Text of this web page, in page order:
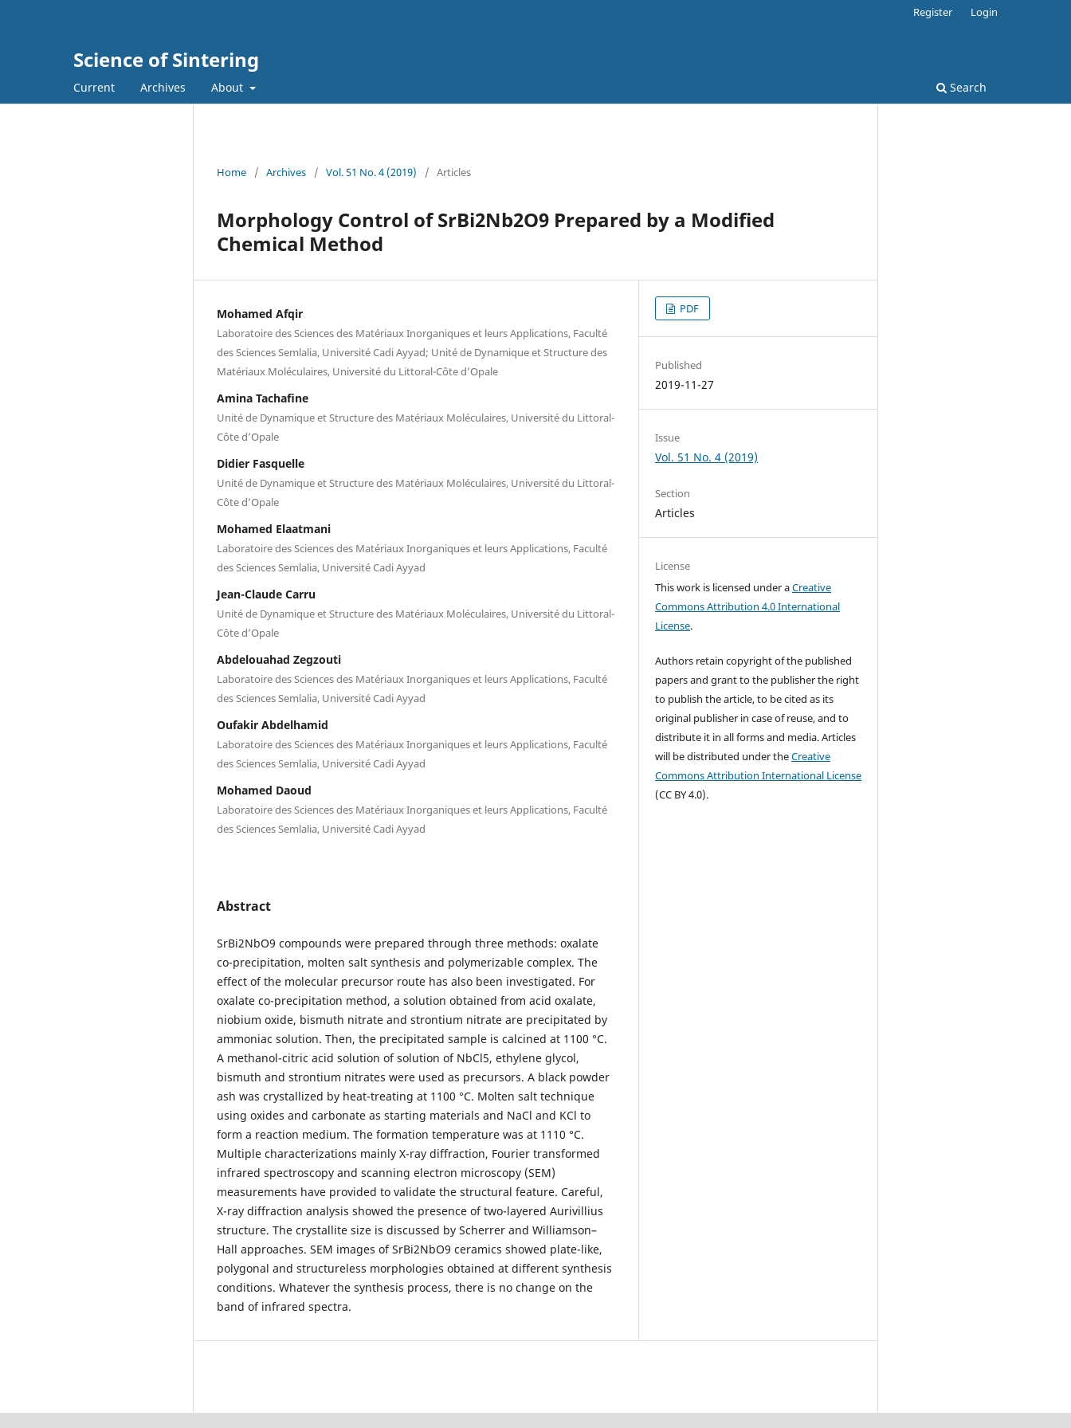
Science of Sintering
Current Archives About Search
Register Login
Home / Archives / Vol. 51 No. 4 (2019) / Articles
Morphology Control of SrBi2Nb2O9 Prepared by a Modified
Chemical Method
Mohamed Afqir
Laboratoire des Sciences des Matériaux Inorganiques et leurs Applications, Faculté
des Sciences Semlalia, Université Cadi Ayyad; Unité de Dynamique et Structure des
Matériaux Moléculaires, Université du Littoral-Côte d’Opale
Amina Tachaﬁne
Unité de Dynamique et Structure des Matériaux Moléculaires, Université du Littoral-
Côte d’Opale
Didier Fasquelle
Unité de Dynamique et Structure des Matériaux Moléculaires, Université du Littoral-
Côte d’Opale
Mohamed Elaatmani
Laboratoire des Sciences des Matériaux Inorganiques et leurs Applications, Faculté
des Sciences Semlalia, Université Cadi Ayyad
Jean-Claude Carru
Unité de Dynamique et Structure des Matériaux Moléculaires, Université du Littoral-
Côte d’Opale
Abdelouahad Zegzouti
Laboratoire des Sciences des Matériaux Inorganiques et leurs Applications, Faculté
des Sciences Semlalia, Université Cadi Ayyad
Oufakir Abdelhamid
Laboratoire des Sciences des Matériaux Inorganiques et leurs Applications, Faculté
des Sciences Semlalia, Université Cadi Ayyad
Mohamed Daoud
Laboratoire des Sciences des Matériaux Inorganiques et leurs Applications, Faculté
des Sciences Semlalia, Université Cadi Ayyad
Abstract
SrBi2NbO9 compounds were prepared through three methods: oxalate
co-precipitation, molten salt synthesis and polymerizable complex. The
effect of the molecular precursor route has also been investigated. For
oxalate co-precipitation method, a solution obtained from acid oxalate,
niobium oxide, bismuth nitrate and strontium nitrate are precipitated by
ammoniac solution. Then, the precipitated sample is calcined at 1100 °C.
A methanol-citric acid solution of solution of NbCl5, ethylene glycol,
bismuth and strontium nitrates were used as precursors. A black powder
ash was crystallized by heat-treating at 1100 °C. Molten salt technique
using oxides and carbonate as starting materials and NaCl and KCl to
form a reaction medium. The formation temperature was at 1110 °C.
Multiple characterizations mainly X-ray diffraction, Fourier transformed
infrared spectroscopy and scanning electron microscopy (SEM)
measurements have provided to validate the structural feature. Careful,
X-ray diffraction analysis showed the presence of two-layered Aurivillius
structure. The crystallite size is discussed by Scherrer and Williamson–
Hall approaches. SEM images of SrBi2NbO9 ceramics showed plate-like,
polygonal and structureless morphologies obtained at different synthesis
conditions. Whatever the synthesis process, there is no change on the
band of infrared spectra.
PDF
Published
2019-11-27
Issue
Vol. 51 No. 4 (2019)
Section
Articles
License
This work is licensed under aCreative
Commons Attribution 4.0 International
License.
Authors retain copyright of the published
papers and grant to the publisher the right
to publish the article, to be cited as its
original publisher in case of reuse, and to
distribute it in all forms and media. Articles
will be distributed under theCreative
Commons Attribution International License
(CC BY 4.0).